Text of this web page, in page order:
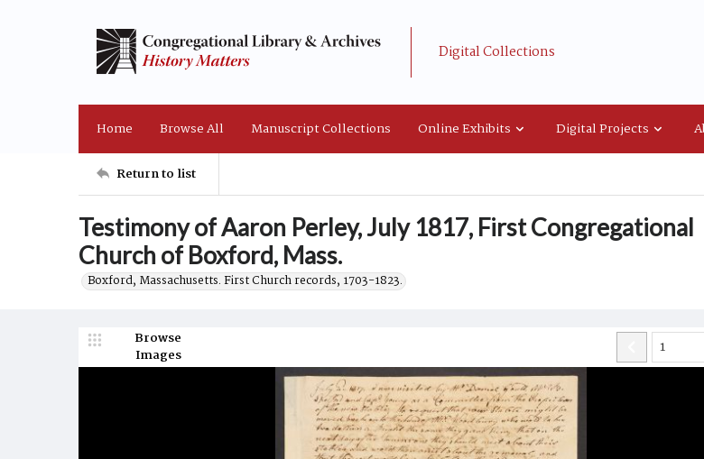
Digital Collections
Home Browse All Manuscript Collections Online Exhibits Digital Projects
Return to list
Testimony of Aaron Perley, July 1817, First Congregational
Church of Boxford, Mass.
Boxford, Massachusetts. First Church records, 1703-1823.
Browse
Images